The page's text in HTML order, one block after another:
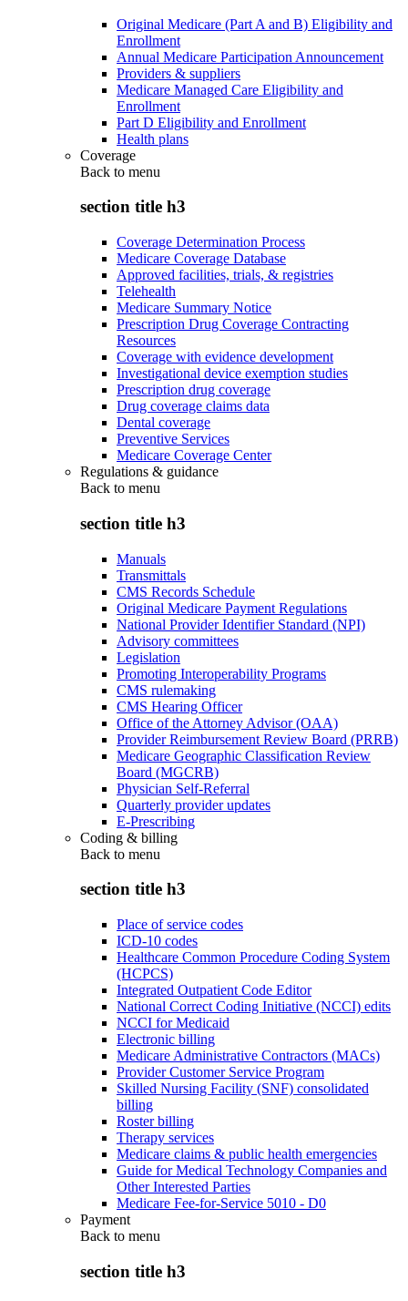
Original Medicare (Part A and B) Eligibility and
Enrollment
Annual Medicare Participation Announcement
Providers & suppliers
Medicare Managed Care Eligibility and
Enrollment
Part D Eligibility and Enrollment
Health plans
Coverage
Back to menu
section title h3
Coverage Determination Process
Medicare Coverage Database
Approved facilities, trials, & registries
Telehealth
Medicare Summary Notice
Prescription Drug Coverage Contracting
Resources
Coverage with evidence development
Investigational device exemption studies
Prescription drug coverage
Drug coverage claims data
Dental coverage
Preventive Services
Medicare Coverage Center
Regulations & guidance
Back to menu
section title h3
Manuals
Transmittals
CMS Records Schedule
Original Medicare Payment Regulations
National Provider Identifier Standard (NPI)
Advisory committees
Legislation
Promoting Interoperability Programs
CMS rulemaking
CMS Hearing Officer
Office of the Attorney Advisor (OAA)
Provider Reimbursement Review Board (PRRB)
Medicare Geographic Classification Review
Board (MGCRB)
Physician Self-Referral
Quarterly provider updates
E-Prescribing
Coding & billing
Back to menu
section title h3
Place of service codes
ICD-10 codes
Healthcare Common Procedure Coding System
(HCPCS)
Integrated Outpatient Code Editor
National Correct Coding Initiative (NCCI) edits
NCCI for Medicaid
Electronic billing
Medicare Administrative Contractors (MACs)
Provider Customer Service Program
Skilled Nursing Facility (SNF) consolidated
billing
Roster billing
Therapy services
Medicare claims & public health emergencies
Guide for Medical Technology Companies and
Other Interested Parties
Medicare Fee-for-Service 5010 - D0
Payment
Back to menu
section title h3